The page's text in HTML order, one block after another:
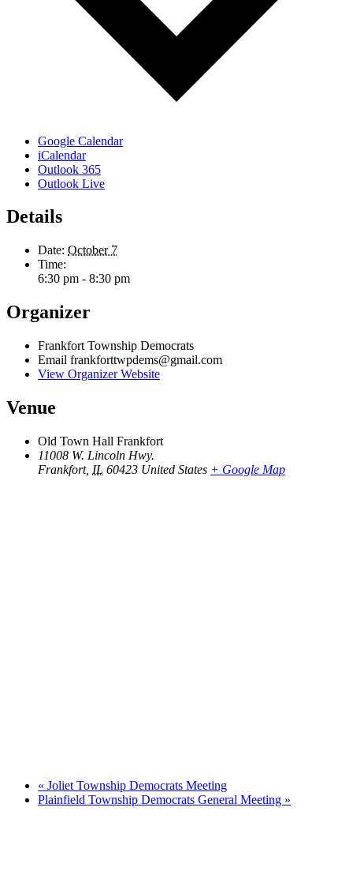
Google Calendar
iCalendar
Outlook 365
Outlook Live
Details
Date: October 7
Time:
6:30 pm - 8:30 pm
Organizer
Frankfort Township Democrats
Email frankforttwpdems@gmail.com
View Organizer Website
Venue
Old Town Hall Frankfort
11008 W. Lincoln Hwy.
Frankfort, IL 60423 United States + Google Map
« Joliet Township Democrats Meeting
Plainfield Township Democrats General Meeting »